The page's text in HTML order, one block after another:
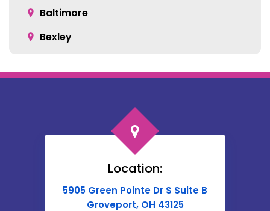
Baltimore
Bexley
Broadway
Location:
5905 Green Pointe Dr S Suite B
Groveport, OH 43125